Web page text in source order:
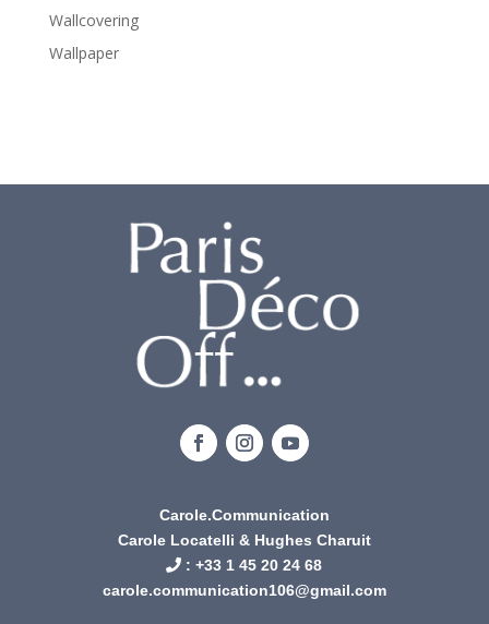
Wallcovering
Wallpaper
Carole.Communication
Carole Locatelli & Hughes Charuit
: +33 1 45 20 24 68
carole.communication106@gmail.com